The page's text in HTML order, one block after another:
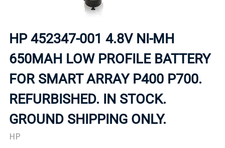
HP 452347-001 4.8V NI-MH
650MAH LOW PROFILE BATTERY
FOR SMART ARRAY P400 P700.
REFURBISHED. IN STOCK.
GROUND SHIPPING ONLY.
HP